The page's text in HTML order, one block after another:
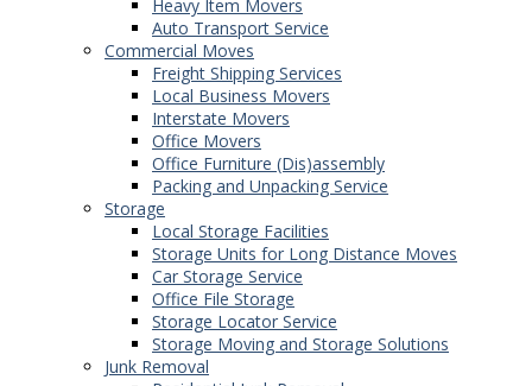
Heavy Item Movers
Auto Transport Service
Commercial Moves
Freight Shipping Services
Local Business Movers
Interstate Movers
Office Movers
Office Furniture (Dis)assembly
Packing and Unpacking Service
Storage
Local Storage Facilities
Storage Units for Long Distance Moves
Car Storage Service
Office File Storage
Storage Locator Service
Storage Moving and Storage Solutions
Junk Removal